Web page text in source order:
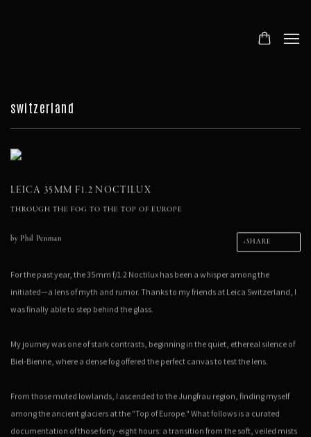
switzerland
LEICA 35MM F1.2 NOCTILUX
THROUGH THE FOG TO THE TOP OF EUROPE
by Phil Penman SHARE
For the past year, the 35mm f/1.2 Noctilux has been a whisper among the
initiated—a lens of myth and rumor. Thanks to my friends at Leica Switzerland, I
was finally able to step behind the glass.
My journey was one of stark contrasts, beginning in the quiet, ethereal silence of
Biel-Bienne, where a dense fog offered the perfect canvas to test the lens.
From those muted lowlands, I ascended to the Jungfrau region, finding myself
among the ancient glaciers at the "Top of Europe." What follows is a curated
documentation of those forty-eight hours: a transition from the soft, veiled mists